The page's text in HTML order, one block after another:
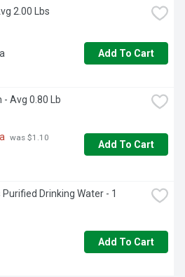
2.00 Lbs
Add To Cart
- Avg 0.80 Lb
was $1.10
Add To Cart
Purified Drinking Water - 1
Add To Cart